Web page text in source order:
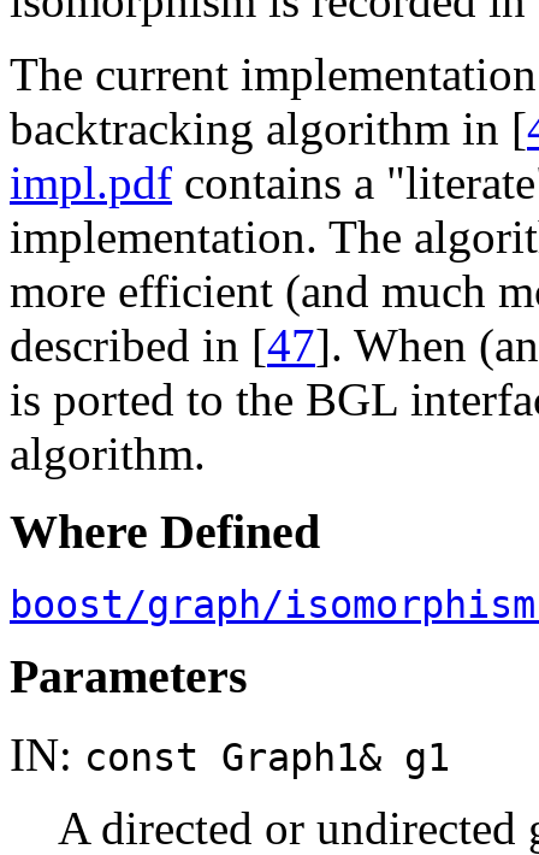
The current
backtracking algorithm in [
impl.pdf contains a
implementation. The
more efficient (and much
described in [47]. When
is ported to the BGL
algorithm.
Where Defined
boost/graph/
Parameters
IN: const Graph1& g1
A directed or undirected